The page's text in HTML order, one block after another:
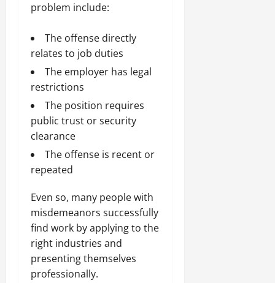
problem include:
The offense directly
relates to job duties
The employer has legal
restrictions
The position requires
public trust or security
clearance
The offense is recent or
repeated
Even so, many people with
misdemeanors successfully
find work by applying to the
right industries and
presenting themselves
professionally.